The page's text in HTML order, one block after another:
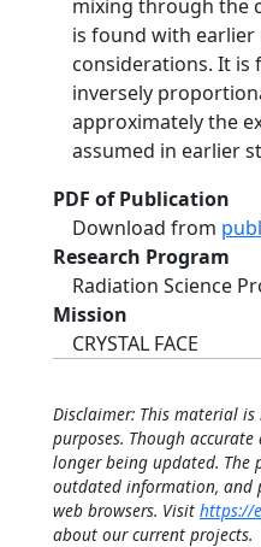
mixing through the
is found with
considerations. It is
inversely
approximately the
assumed in earlier
PDF of Publication
Download from
Research Program
Radiation Science
Mission
CRYSTAL FACE
Disclaimer: This material
purposes. Though
longer being updated. The
outdated information, and
web browsers. Visit https://
about our current projects.